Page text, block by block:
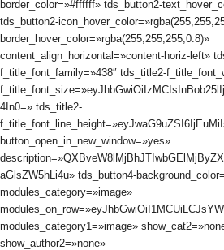
border_color=»#ffffff» tds_button2-
tds_button2-
border_hover_color=»rgba(255,255,255,0.8)»
content_align_horizontal=»content-horiz-left»
f_title_font_family=»438″ tds_title2-
4In0=» tds_title2-
button_open_in_new_window=»yes»
aGlsZW5hLi4u» tds_button4-
modules_category=»image»
modules_category1=»image»
show_author2=»none»